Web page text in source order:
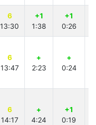
6
13:30
+1
1:38
+1
0:26
6
13:47
+
2:23
+
0:24
6
14:17
+
4:24
+1
0:19